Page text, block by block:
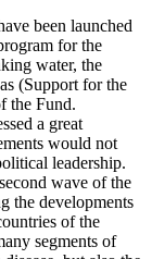
been launched
for the
water, the
(Support for the
the Fund.
a great
would not
leadership.
wave of the
the developments
of the
segments of